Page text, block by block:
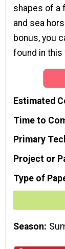
shapes of a
and sea
bonus, you
found in this
Estimated
Time to
Primary
Project or
Type of
Season